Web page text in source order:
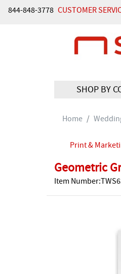
844-848-3778 CUSTOMER
SHOP BY
Home
Print &
Geometric
Item